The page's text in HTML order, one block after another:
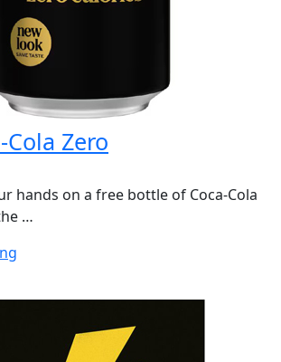
Cola Zero
hands on a free bottle of Coca-Cola
…
Cola